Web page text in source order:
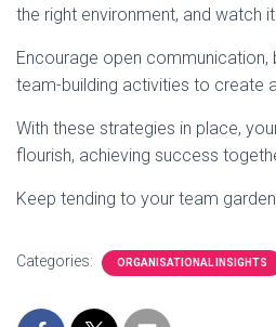
the right environment, and watch
Encourage open communication,
team-building activities to create
With these strategies in place,
flourish, achieving success
Keep tending to your team
Categories: ORGANISATIONAL INSIGHTS